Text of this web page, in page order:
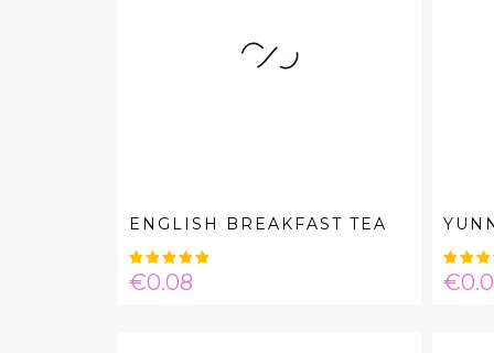
ENGLISH BREAKFAST TEA
Price
€0.08